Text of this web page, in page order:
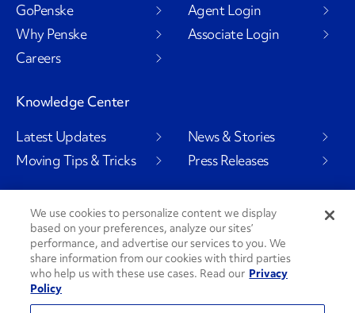
GoPenske
Why Penske
Careers
Agent Login
Associate Login
Knowledge Center
Latest Updates
Moving Tips & Tricks
News & Stories
Press Releases
Social Channels
PenskeCares
We use cookies to personalize content we display
based on your preferences, analyze our sites’
performance, and advertise our services to you. We
share information from our cookies with third parties
who help us with these use cases. Read our Privacy
Policy